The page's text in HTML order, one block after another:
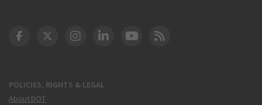
POLICIES, RIGHTS & LEGAL
About DOT
DOT Facebook
DOT Twitter
DOT Instagram
DOT LinkedIn
FAA YouTube
Cleared for Takeoff